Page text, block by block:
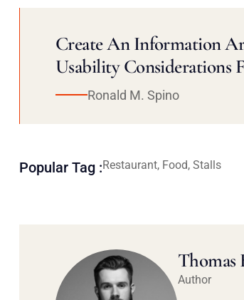
Create An Information
Usability Considerations
Ronald M. Spino
Popular Tag :Restaurant, Food, Stalls
Thomas
Author